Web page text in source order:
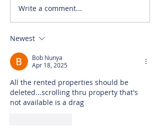
RENTED~1435-B Ridge
St., Mt. Pleasant MI
48858
Write a comment...
Newest
Bob Nunya
Apr 18, 2025
All the rented properties should be
deleted...scrolling thru property that's
not available is a drag